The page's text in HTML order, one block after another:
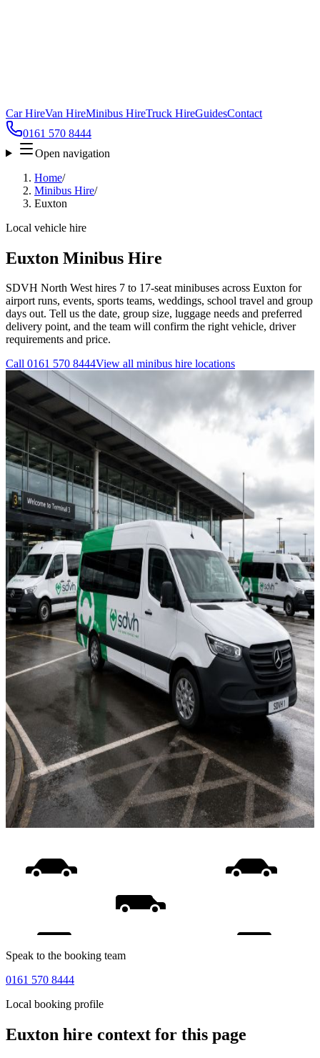
Car HireVan HireMinibus HireTruck HireGuidesContact
0161 570 8444
Open navigation
Home/
Minibus Hire/
Euxton
Local vehicle hire
Euxton Minibus Hire
SDVH North West hires 7 to 17-seat minibuses across Euxton for
airport runs, events, sports teams, weddings, school travel and group
days out. Tell us the date, group size, luggage needs and preferred
delivery point, and the team will confirm the right vehicle, driver
requirements and price.
Call 0161 570 8444View all minibus hire locations
Speak to the booking team
0161 570 8444
Local booking profile
Euxton hire context for this page